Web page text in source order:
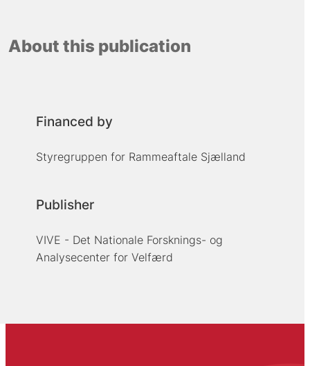
About this publication
Financed by
Styregruppen for Rammeaftale Sjælland
Publisher
VIVE - Det Nationale Forsknings- og
Analysecenter for Velfærd